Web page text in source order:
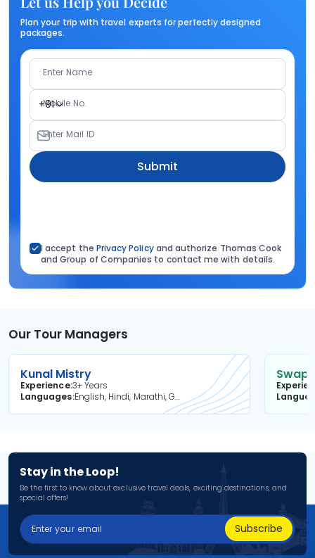
Plan your trip with travel experts for perfectly designed
packages.
Enter Name
+91
Mobile No.
Enter Mail ID
Submit
I accept the Privacy Policyand authorize Thomas Cook
and Group of Companies to contact me with details.
Our Tour Managers
Kunal Mistry
Experience3+ Years
Languages
English, Hindi, Marathi, Gujarati
Stay in the Loop!
Be the first to know about exclusive travel deals, exciting destinations, and
special offers!
Subscribe